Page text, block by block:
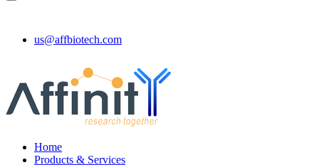
us@affbiotech.com
Home
Products & Services